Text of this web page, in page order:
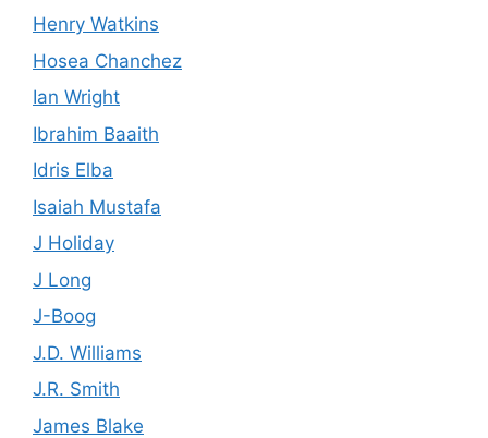
Henry Watkins
Hosea Chanchez
Ian Wright
Ibrahim Baaith
Idris Elba
Isaiah Mustafa
J Holiday
J Long
J-Boog
J.D. Williams
J.R. Smith
James Blake